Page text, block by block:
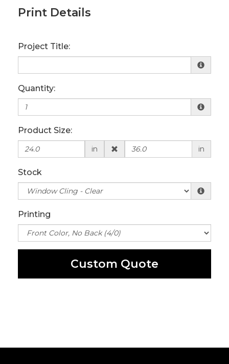
Print Details
Project Title:
Quantity:
Product Size:
in in
Stock
Printing
Custom Quote